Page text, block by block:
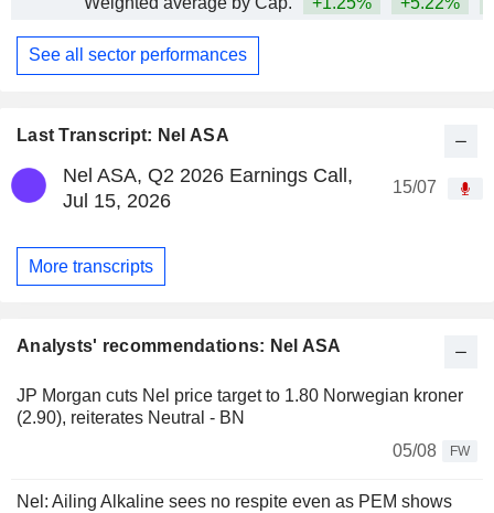
Last Transcript: Nel ASA
Nel ASA, Q2 2026 Earnings Call,
Jul 15, 2026
15/07
More transcripts
Analysts' recommendations: Nel ASA
JP Morgan cuts Nel price target to 1.80 Norwegian kroner
(2.90), reiterates Neutral - BN
05/08
FW
Nel: Ailing Alkaline sees no respite even as PEM shows
See all sector performances